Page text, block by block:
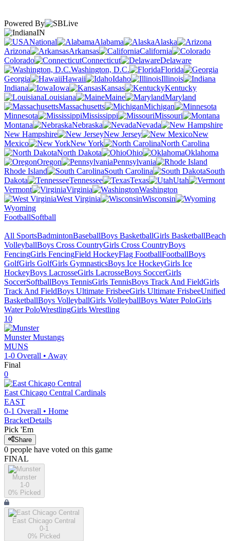
Powered By
IN
National
Alabama
Alaska
Arizona
Arkansas
California
Colorado
Connecticut
Delaware
Washington, D.C.
Florida
Georgia
Hawaii Idaho
Illinois
Indiana
Iowa Kansas
Kentucky
Louisiana
Maine
Maryland
Massachusetts
Michigan
Minnesota
Mississippi
Missouri
Montana
Nebraska
Nevada
New Hampshire
New Jersey
New
Mexico
New York
North Carolina
North Dakota
Ohio
Oklahoma
Oregon
Pennsylvania
Rhode Island
South Carolina
South
Dakota
Tennessee Texas
Utah
Vermont
Virginia
Washington
West Virginia
Wisconsin
Wyoming
FootballSoftball
All SportsBadmintonBaseballBoys BasketballGirls BasketballBeach
VolleyballBoys Cross CountryGirls Cross CountryBoys
FencingGirls FencingField HockeyFlag FootballFootballBoys
GolfGirls GolfGirls GymnasticsBoys Ice HockeyGirls Ice
HockeyBoys LacrosseGirls LacrosseBoys SoccerGirls
SoccerSoftballBoys TennisGirls TennisBoys Track And FieldGirls
Track And FieldBoys Ultimate FrisbeeGirls Ultimate FrisbeeUnified
BasketballBoys VolleyballGirls VolleyballBoys Water PoloGirls
Water PoloWrestlingGirls Wrestling
10
Munster Mustangs
MUNS
1-0 Overall • Away
Final
0
East Chicago Central Cardinals
EAST
0-1 Overall • Home
BracketDetails
Pick 'Em
Share
0 people have voted on this game
FINAL
Munster
1-0
0% Picked
East Chicago Central
0-1
0% Picked